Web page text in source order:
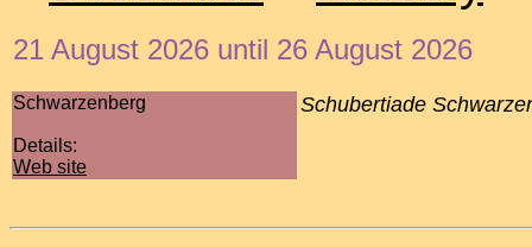
21 August 2026 until 26 August 2026
Schwarzenberg
Details:
Web site
Schubertiade